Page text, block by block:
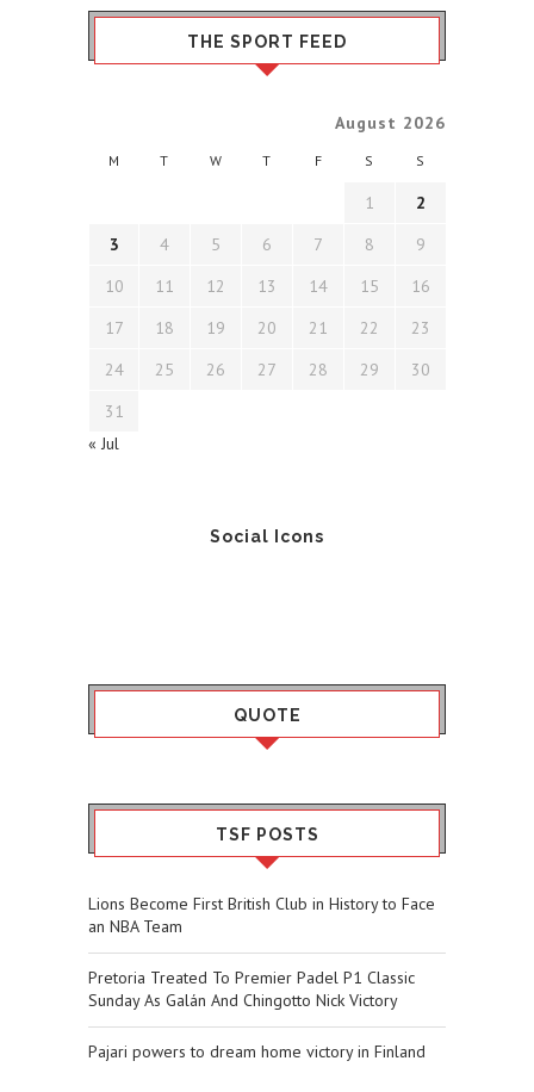
THE SPORT FEED
August 2026
M T W T F S S
1
2
3
4 5 6 7 8
9
10
11 12 13 14 15
16
17
18 19 20 21 22
23
24
25 26 27 28 29
30
31
« Jul
Social Icons
QUOTE
TSF POSTS
Lions Become First British Club in History to Face
an NBA Team
Pretoria Treated To Premier Padel P1 Classic
Sunday As Galán And Chingotto Nick Victory
Pajari powers to dream home victory in Finland